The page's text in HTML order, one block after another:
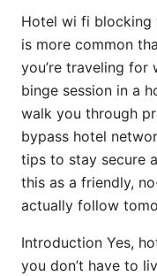
Hotel wi fi
is more common
you’re traveling for
binge session in a
walk you through
bypass hotel
tips to stay secure
this as a friendly,
actually follow
Introduction Yes,
you don’t have to